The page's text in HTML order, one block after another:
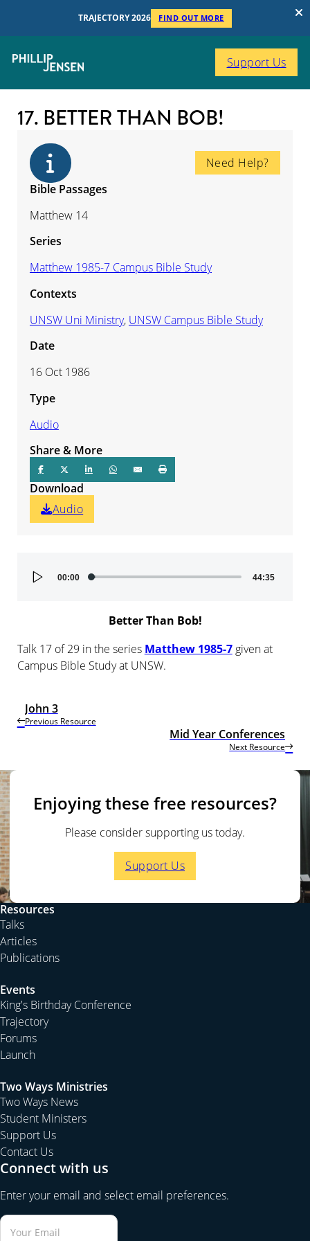
TRAJECTORY 2026 FIND OUT MORE
Support Us
17. BETTER THAN BOB!
Audio
Player
00:00 44:35
Better Than Bob!
Talk 17 of 29 in the series Matthew 1985-7given at
Campus Bible Study at UNSW.
Need Help?
Bible Passages
Matthew 14
Series
Matthew 1985-7 Campus Bible Study
Contexts
UNSW Uni Ministry, UNSW Campus Bible Study
Date
16 Oct 1986
Type
Audio
Share & More
Download
Audio
Previous Resource
John 3
Next Resource
Mid Year Conferences
Enjoying these free resources?
Please consider supporting us today.
Support Us
Resources
Talks
Articles
Publications
Events
King's Birthday Conference
Trajectory
Forums
Launch
Two Ways Ministries
Two Ways News
Student Ministers
Support Us
Contact Us
Connect with us
Enter your email and select email preferences.